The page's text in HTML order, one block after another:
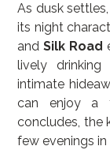
As dusk
its night
and Silk Road
lively drinking
intimate
can enjoy a
concludes, the
few evenings